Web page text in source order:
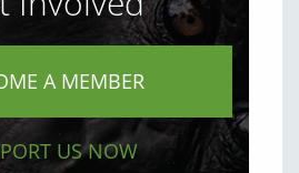
A MEMBER
US NOW